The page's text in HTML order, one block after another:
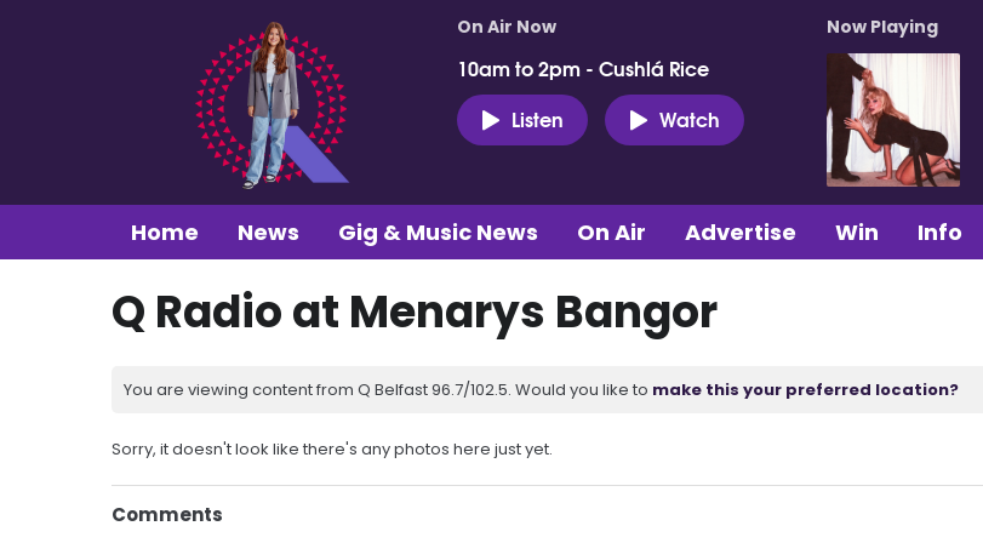
On Air Now
10am to 2pm - Cushlá Rice
Listen
Watch
Now Playing
Home News Gig & Music News On Air Advertise Win Info
Q Radio at Menarys Bangor
You are viewing content from Q Belfast 96.7/102.5. Would you like to make this your preferred location?
Sorry, it doesn't look like there's any photos here just yet.
Comments